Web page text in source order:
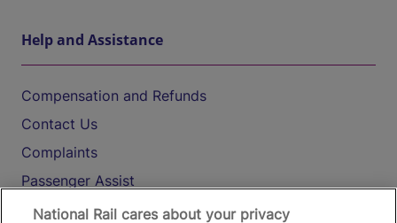
Help and Assistance
Compensation and Refunds
Contact Us
Complaints
Passenger Assist
Media
National Rail cares about your privacy